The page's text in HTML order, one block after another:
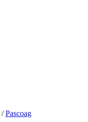
/Pascoag